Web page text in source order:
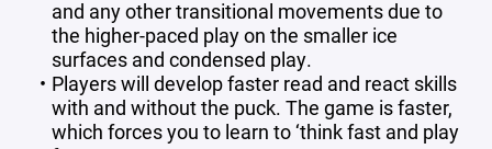
and any other transitional movements due to
the higher-paced play on the smaller ice
surfaces and condensed play.
Players will develop faster read and react skills
with and without the puck. The game is faster,
which forces you to learn to ‘think fast and play